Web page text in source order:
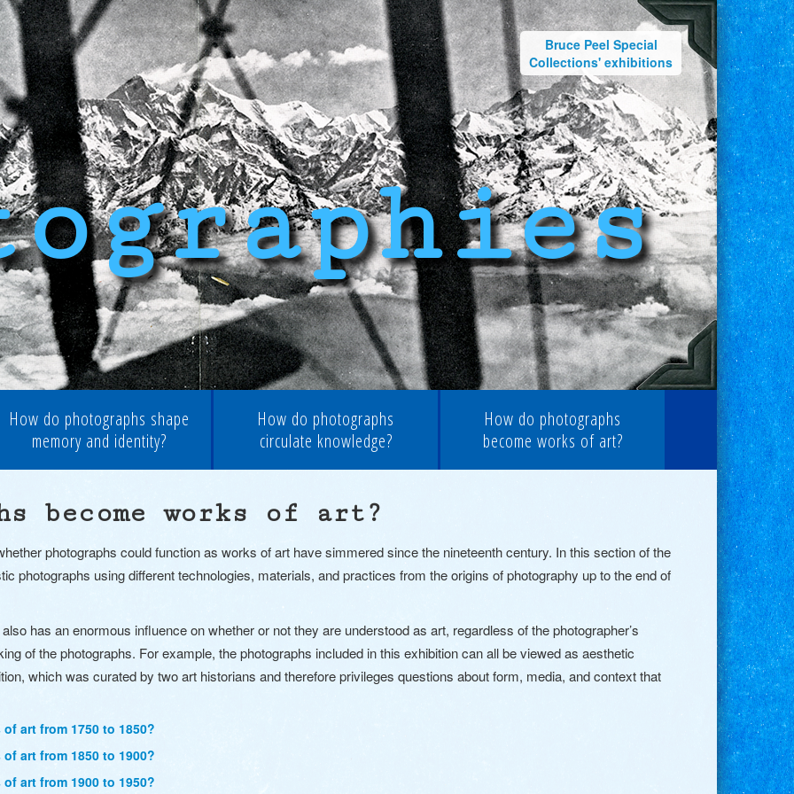
Bruce Peel Special
Collections' exhibitions
How do photographs shape
memory and identity?
How do photographs
circulate knowledge?
How do photographs
become works of art?
become works of art?
photographs could function as works of art have simmered since the nineteenth century. In this section of the
photographs using different technologies, materials, and practices from the origins of photography up to the end of
has an enormous influence on whether or not they are understood as art, regardless of the photographer’s
of the photographs. For example, the photographs included in this exhibition can all be viewed as aesthetic
which was curated by two art historians and therefore privileges questions about form, media, and context that
art from 1750 to 1850?
art from 1850 to 1900?
art from 1900 to 1950?